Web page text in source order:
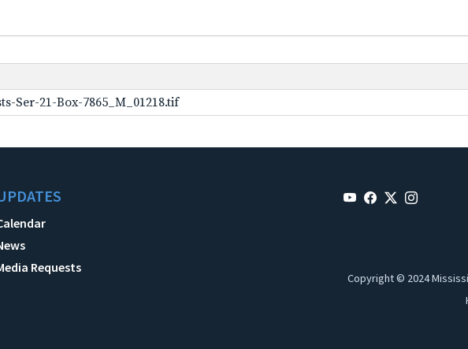
Ser-21-Box-7865_M_01218.tif
Requests
Copyright © 2024